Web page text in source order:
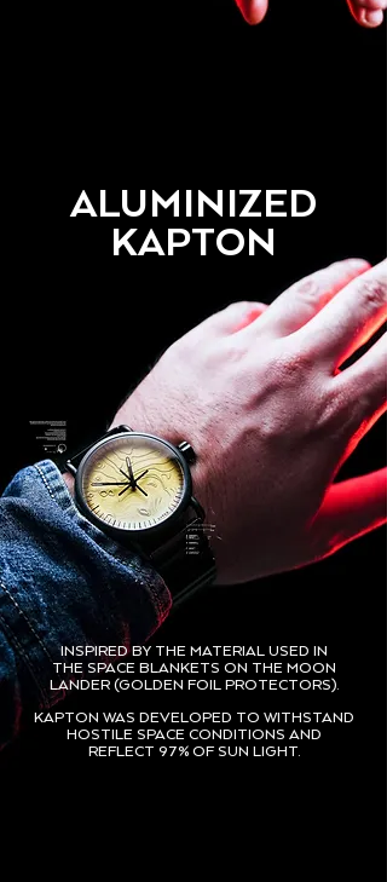
ALUMINIZED
KAPTON
INSPIRED BY THE MATERIAL USED IN
THE SPACE BLANKETS ON THE MOON
LANDER (GOLDEN FOIL PROTECTORS).
KAPTON WAS DEVELOPED TO WITHSTAND
HOSTILE SPACE CONDITIONS AND
REFLECT 97% OF SUN LIGHT.